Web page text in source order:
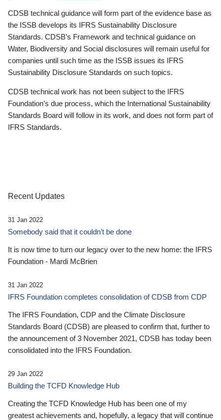
CDSB technical guidance will form part of the evidence base as
the ISSB develops its IFRS Sustainability Disclosure
Standards. CDSB’s Framework and technical guidance on
Water, Biodiversity and Social disclosures will remain useful for
companies until such time as the ISSB issues its IFRS
Sustainability Disclosure Standards on such topics.
CDSB technical work has not been subject to the IFRS
Foundation’s due process, which the International Sustainability
Standards Board will follow in its work, and does not form part of
IFRS Standards.
Recent Updates
31 Jan 2022
Somebody said that it couldn’t be done
It is now time to turn our legacy over to the new home: the IFRS
Foundation - Mardi McBrien
31 Jan 2022
IFRS Foundation completes consolidation of CDSB from CDP
The IFRS Foundation, CDP and the Climate Disclosure
Standards Board (CDSB) are pleased to confirm that, further to
the announcement of 3 November 2021, CDSB has today been
consolidated into the IFRS Foundation.
29 Jan 2022
Building the TCFD Knowledge Hub
Creating the TCFD Knowledge Hub has been one of my
greatest achievements and, hopefully, a legacy that will continue